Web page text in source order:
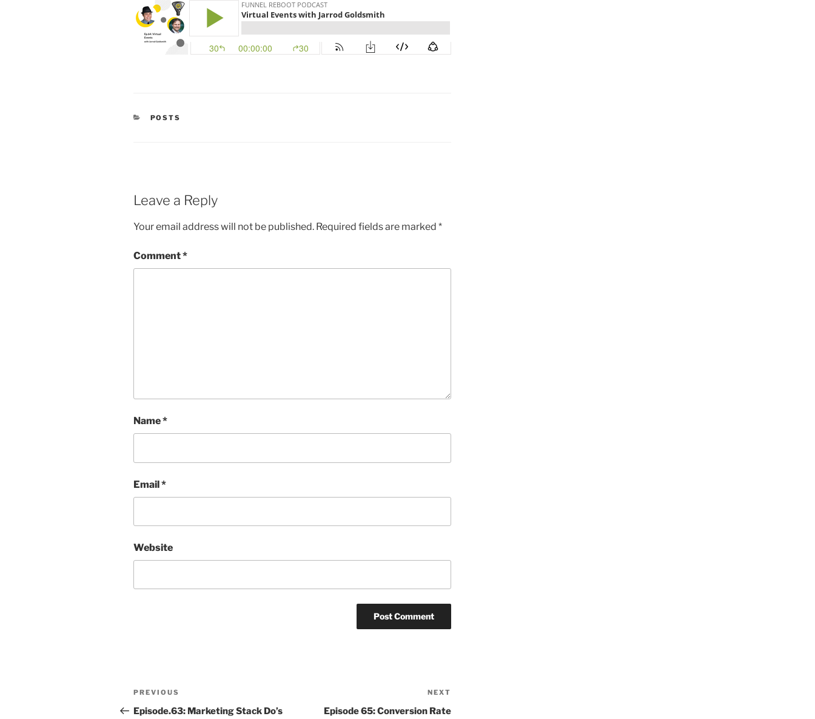
CATEGORIES
POSTS
Leave a Reply
Your email address will not be published. Required fields are marked *
Comment*
Name*
Email*
Website
Post
navigation
Previous
Post
PREVIOUS
Episode.63: Marketing Stack Do’s
Post
NEXT
Episode 65: Conversion Rate